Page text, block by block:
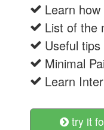
Learn
List of the
Useful
Minimal
Learn
try it